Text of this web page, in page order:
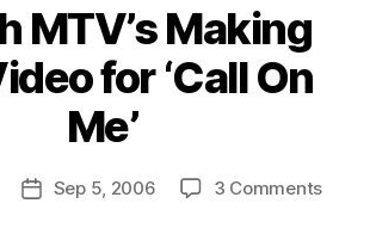
MTV’s Making
for ‘Call On
Me’
PostSep 5, 2006 3 Commentson